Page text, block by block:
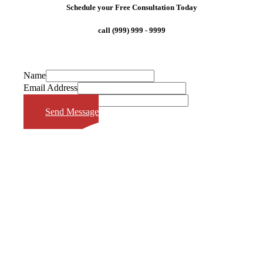
Schedule your Free Consultation Today
call (999) 999 - 9999
Name
Email Address
Send Message